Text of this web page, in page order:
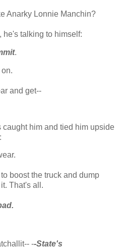
Anarky Lonnie Manchin?
he's talking to himself:
.
and get--
caught him and tied him upside
boost the truck and dump
That's all.
--State's